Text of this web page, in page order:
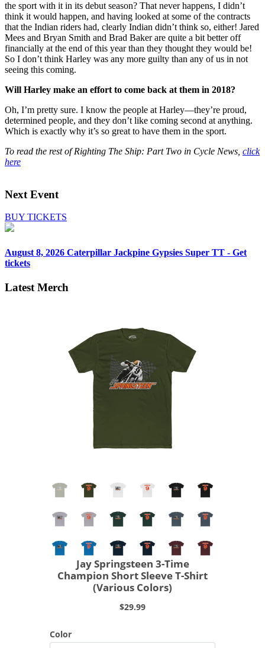
the sport with it in its debut season? That never happens, I didn’t
think it would happen, and having looked at some of the contracts
that the Indian riders had, clearly Indian didn’t think so, either! Jared
Mees and Bryan Smith and Brad Baker are quite a bit better off
financially at the end of this year than they thought they would be!
So I don’t think Harley was any more guilty than any of us in not
seeing this coming.
Will Harley make an effort to come back at them in 2018?
Oh, I’m pretty sure. I know the people at Harley—they’re proud,
determined people, and they don’t like coming second at anything.
Which is exactly why it’s so great to have them in the sport.
To read the rest of Righting The Ship: Part Two in Cycle News, click
here
Next Event
BUY TICKETS
August 8, 2026 Caterpillar Jackpine Gypsies Super TT - Get
tickets
Latest Merch